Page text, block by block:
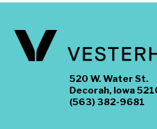
520 W. Water St.
Decorah, Iowa
(563) 382-9681